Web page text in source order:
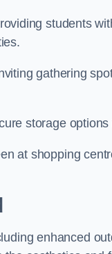
students
gathering
storage options
at shopping
enhanced